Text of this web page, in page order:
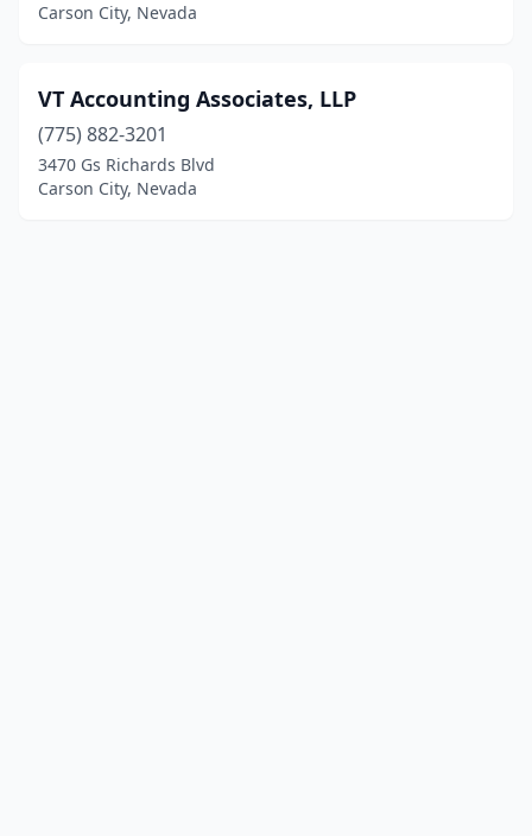
Carson City, Nevada
VT Accounting Associates, LLP
(775) 882-3201
3470 Gs Richards Blvd
Carson City, Nevada